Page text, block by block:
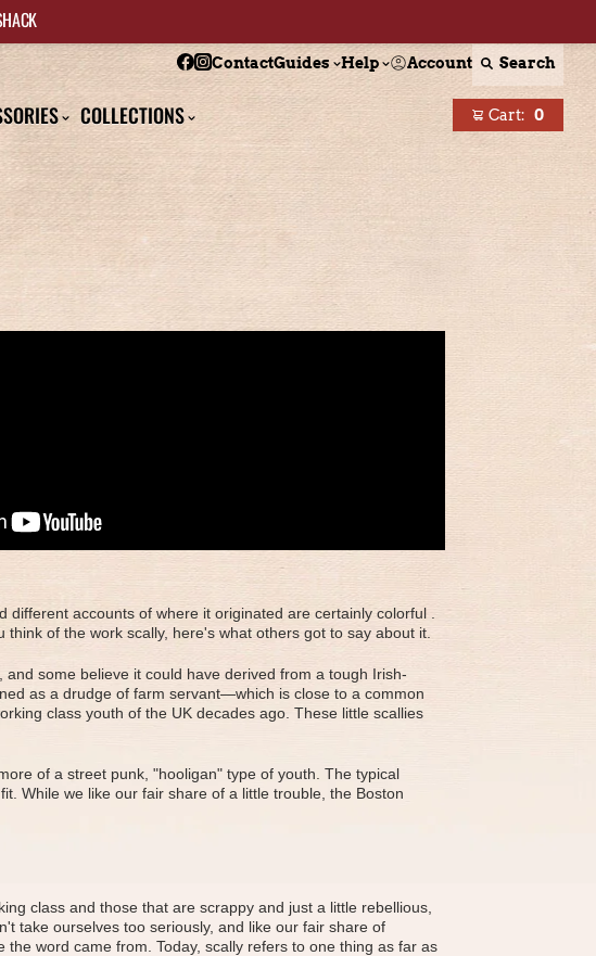
Follow Boston Scally on Facebook
Follow Boston Scally on Instagram
ContactGuides Help Account Search
COLLECTIONS Cart: 0
accounts of where it originated are certainly colorful .
of the work scally, here's what others got to say about it.
some believe it could have derived from a tough Irish-
as a drudge of farm servant—which is close to a common
class youth of the UK decades ago. These little scallies
of a street punk, "hooligan" type of youth. The typical
While we like our fair share of a little trouble, the Boston
class and those that are scrappy and just a little rebellious,
take ourselves too seriously, and like our fair share of
word came from. Today, scally refers to one thing as far as